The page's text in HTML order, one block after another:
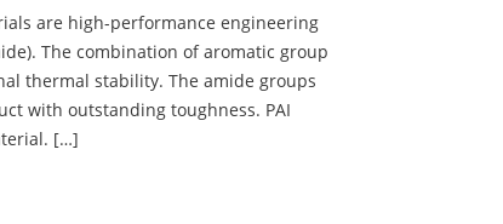
are high-performance engineering
The combination of aromatic group
thermal stability. The amide groups
with outstanding toughness. PAI
[…]